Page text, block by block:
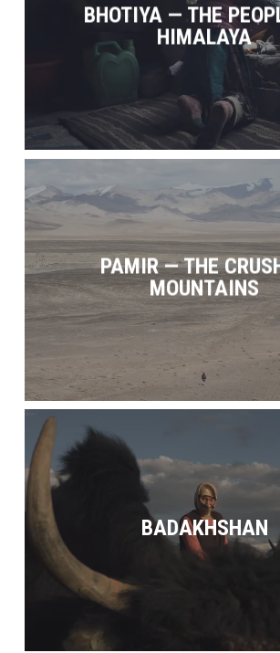
BHOTIYA — THE
HIMALAYA
PAMIR — THE
MOUNTAINS
BADAKHSHAN